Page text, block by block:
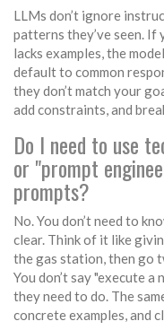
LLMs don’t ignore
patterns they’ve seen.
lacks examples, the
default to common
they don’t match your
add constraints, and
Do I need to use
or "prompt
prompts?
No. You don’t need to
clear. Think of it like
the gas station, then go
You don’t say "execute
they need to do. The
concrete examples, and